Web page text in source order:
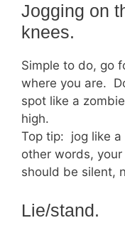
Jogging on
knees.
Simple to do, go
where you are.
spot like a
high.
Top tip: jog like
other words,
should be silent,
Lie/stand.